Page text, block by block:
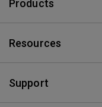
Products
Resources
Support